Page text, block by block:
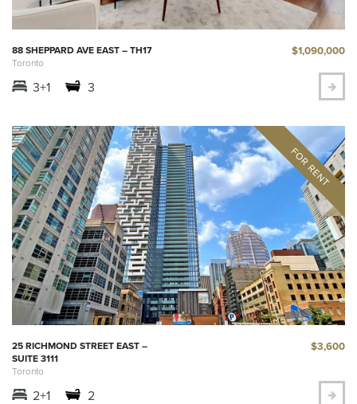
88 SHEPPARD AVE EAST – TH17
Toronto
$1,090,000
3+1 3
25 RICHMOND STREET EAST –
SUITE 3111
Toronto
$3,600
2+1 2